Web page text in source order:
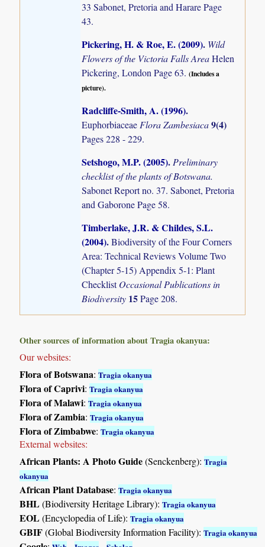
33 Sabonet, Pretoria and Harare Page
43.
Pickering, H. & Roe, E. (2009). Wild
Flowers of the Victoria Falls AreaHelen
Pickering, London Page 63.(Includes a
picture).
Radcliffe-Smith, A. (1996).
Euphorbiaceae Flora Zambesiaca9(4)
Pages 228 - 229.
Setshogo, M.P. (2005).Preliminary
checklist of the plants of Botswana.
Sabonet Report no. 37. Sabonet, Pretoria
and Gaborone Page 58.
Timberlake, J.R. & Childes, S.L.
(2004).Biodiversity of the Four Corners
Area: Technical Reviews Volume Two
(Chapter 5-15) Appendix 5-1: Plant
ChecklistOccasional Publications in
Biodiversity 15Page 208.
Other sources of information about Tragia okanyua:
Our websites:
Flora of Botswana:Tragia okanyua
Flora of Caprivi:Tragia okanyua
Flora of Malawi:Tragia okanyua
Flora of Zambia:Tragia okanyua
Flora of Zimbabwe:Tragia okanyua
External websites:
African Plants: A Photo Guide(Senckenberg):Tragia
okanyua
African Plant Database:Tragia okanyua
BHL(Biodiversity Heritage Library):Tragia okanyua
EOL(Encyclopedia of Life):Tragia okanyua
GBIF(Global Biodiversity Information Facility):Tragia okanyua